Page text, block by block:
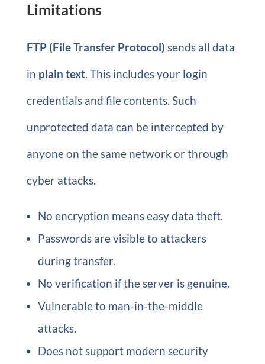
Limitations
FTP (File Transfer Protocol) sends all data
in plain text. This includes your login
credentials and file contents. Such
unprotected data can be intercepted by
anyone on the same network or through
cyber attacks.
No encryption means easy data theft.
Passwords are visible to attackers
during transfer.
No verification if the server is genuine.
Vulnerable to man-in-the-middle
attacks.
Does not support modern security